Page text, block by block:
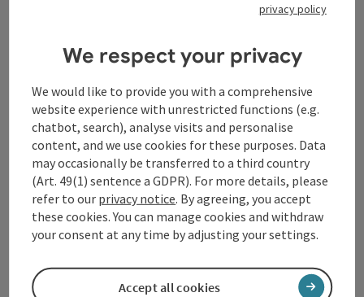
Oberösterreich
WGD Donau Oberösterreich Tourismus
GmbH
Lindengasse 9
4040 Linz
+43 732 72 77 - 888
info@donauregion.at
privacy policy
We respect your privacy
We would like to provide you with a comprehensive
website experience with unrestricted functions (e.g.
chatbot, search), analyse visits and personalise
content, and we use cookies for these purposes. Data
may occasionally be transferred to a third country
(Art. 49(1) sentence a GDPR). For more details, please
refer to our privacy notice. By agreeing, you accept
these cookies. You can manage cookies and withdraw
your consent at any time by adjusting your settings.
Accept all cookies